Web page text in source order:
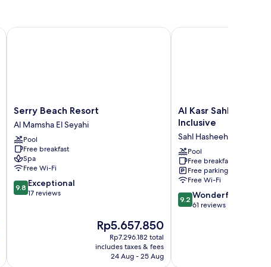
Serry
Beach
Resort
Al
Mamsha
El
Seyahi
Serry Beach Resort
Al Mamsha El Seyahi
Pool
Free breakfast
Spa
Free Wi-Fi
9.8
out
9.8 Exceptional
17 reviews
The
price
is
Rp5.657.850
Rp5.657.850
Rp7.296.182 total
includes taxes & fees
24 Aug - 25 Aug
Serry Beach Resort
Al
Kasr
Hasheesh-
Ultra
All-
Inclusive
Sahl
Hasheeh
Al Kasr Sahl
Inclusive
Sahl Hasheeh
Pool
Free breakfast
Free parking
Free Wi-Fi
9.2
out
9.2 Wonderful
61 reviews
Al Kasr Sahl